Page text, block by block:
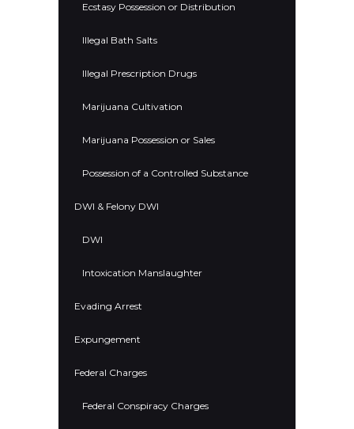
Ecstasy Possession or Distribution
Illegal Bath Salts
Illegal Prescription Drugs
Marijuana Cultivation
Marijuana Possession or Sales
Possession of a Controlled Substance
DWI & Felony DWI
DWI
Intoxication Manslaughter
Evading Arrest
Expungement
Federal Charges
Federal Conspiracy Charges